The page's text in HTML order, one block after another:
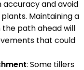
and avoid
Maintaining a
path ahead will
that could
: Some tillers